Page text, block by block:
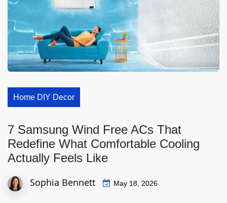
Home DIY Decor
7 Samsung Wind Free ACs That
Redefine What Comfortable Cooling
Actually Feels Like
Sophia Bennett May 18, 2026